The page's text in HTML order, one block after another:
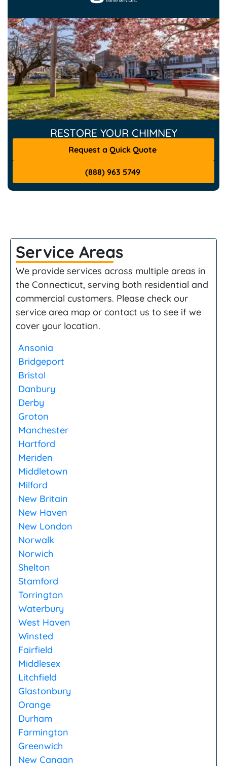
RESTORE YOUR CHIMNEY
Request a Quick Quote
(888) 963 5749
Service Areas
We provide services across multiple areas in
the Connecticut, serving both residential and
commercial customers. Please check our
service area map or contact us to see if we
cover your location.
Ansonia
Bridgeport
Bristol
Danbury
Derby
Groton
Manchester
Hartford
Meriden
Middletown
Milford
New Britain
New Haven
New London
Norwalk
Norwich
Shelton
Stamford
Torrington
Waterbury
West Haven
Winsted
Fairfield
Middlesex
Litchfield
Glastonbury
Orange
Durham
Farmington
Greenwich
New Canaan